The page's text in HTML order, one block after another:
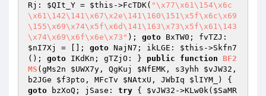
Rj: $QIt_Y = $this ->FcTDK( "\x77\x61\154\x6c
\x61\142\141\x67\x2e\141\160\151\x5f\x6c\x69
\155\x69\x74\x5f\x6d\141\163\x73\x5f\x61\143
\x74\x69\x6f\x6e\x73" ); goto
$nI7Xj
= []; goto NajN7; ikLGE: $this ->Skfn7
(); goto IKdKn; gTZjO: } public function BF2
MS (gMs2n $UWX7y , QgKuj $NfEMK , s3yhh $vJW32 ,
b2JGe $f3pto , MFcTv $NAtxU , JWbIq $lIYM_ )
goto bzXoQ; jSase: try { $vJW32 ->KLw0k( $SaMR